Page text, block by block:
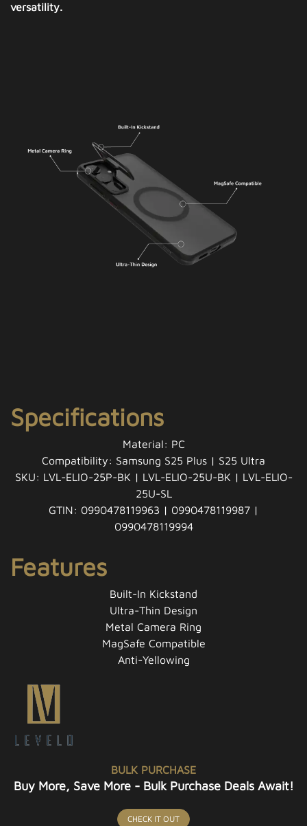
versatility.
Specifications
Material: PC
Compatibility: Samsung S25 Plus | S25 Ultra
SKU: LVL-ELIO-25P-BK | LVL-ELIO-25U-BK | LVL-ELIO-
25U-SL
GTIN: 0990478119963 | 0990478119987 |
0990478119994
Features
Built-In Kickstand
Ultra-Thin Design
Metal Camera Ring
MagSafe Compatible
Anti-Yellowing
BULK PURCHASE
Buy More, Save More - Bulk Purchase Deals Await!
CHECK IT OUT